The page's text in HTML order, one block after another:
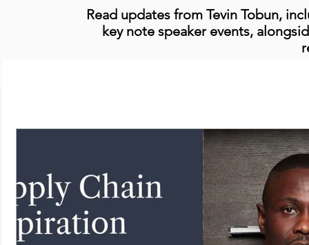
Read updates from Tevin Tobun,
key note speaker events,